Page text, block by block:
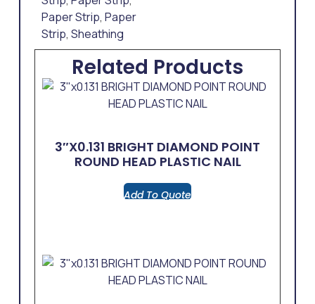
Paper Strip, Paper
Strip, Sheathing
Related Products
3″x0.131 BRIGHT DIAMOND POINT
ROUND HEAD PLASTIC NAIL
Add To Quote